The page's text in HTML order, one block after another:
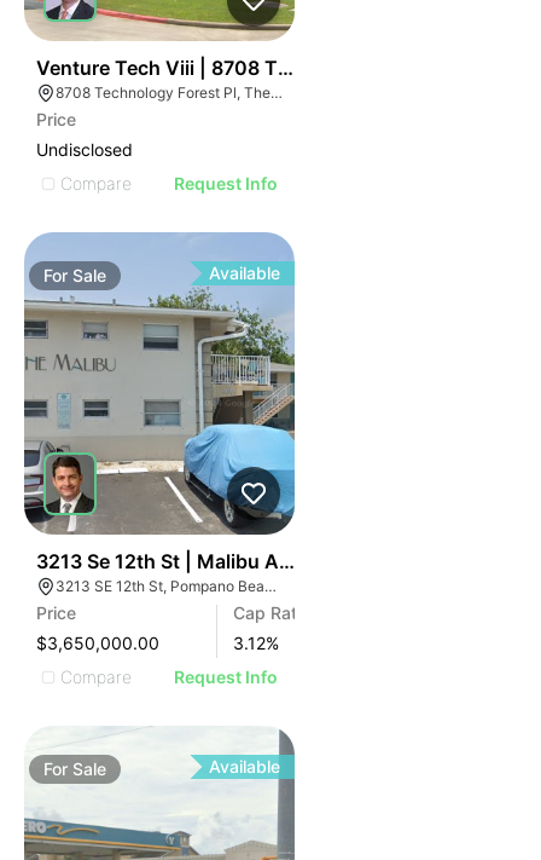
Venture Tech Viii | 8708 Technology Forest Pl
8708 Technology Forest Pl, The Woodlands, TX 77381
Price
Undisclosed
Compare
Request Info
ForSale Available
3213 Se 12th St | Malibu Apartments
3213 SE 12th St, Pompano Beach, FL 33062
Price
$3,650,000.00
Cap Rate
3.12%
Compare
Request Info
For Sale Available